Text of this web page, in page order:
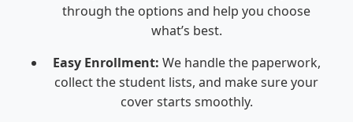
through the options and help you choose
what’s best.
Easy Enrollment: We handle the paperwork,
collect the student lists, and make sure your
cover starts smoothly.